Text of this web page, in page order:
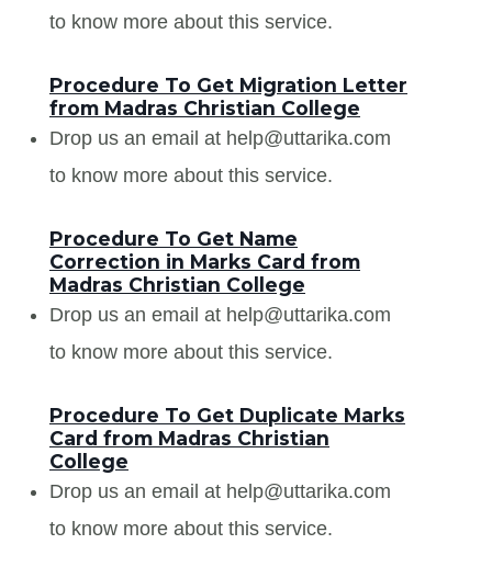
to know more about this service.
Procedure To Get Migration Letter
from Madras Christian College
Drop us an email at help@uttarika.com
to know more about this service.
Procedure To Get Name
Correction in Marks Card from
Madras Christian College
Drop us an email at help@uttarika.com
to know more about this service.
Procedure To Get Duplicate Marks
Card from Madras Christian
College
Drop us an email at help@uttarika.com
to know more about this service.